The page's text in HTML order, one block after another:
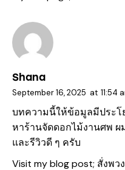
Shana
September 16, 2025 at 11:54
บทความนี้ให้ข้อมูลมีประโ
หาร้านจัดดอกไม้งานศพ
และรีวิวดี ๆ ครับ
Visit my blog post; สั่งพว